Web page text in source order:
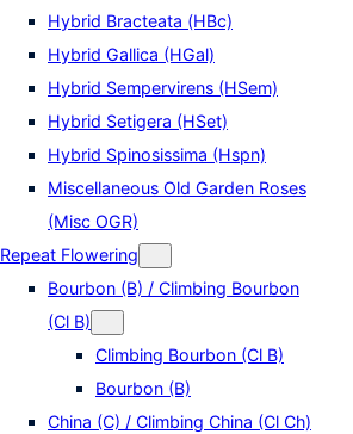
Hybrid Bracteata (HBc)
Hybrid Gallica (HGal)
Hybrid Sempervirens (HSem)
Hybrid Setigera (HSet)
Hybrid Spinosissima (Hspn)
Miscellaneous Old Garden Roses
(Misc OGR)
Repeat Flowering
Bourbon (B) / Climbing Bourbon
(Cl B)
Climbing Bourbon (Cl B)
Bourbon (B)
China (C) / Climbing China (Cl Ch)